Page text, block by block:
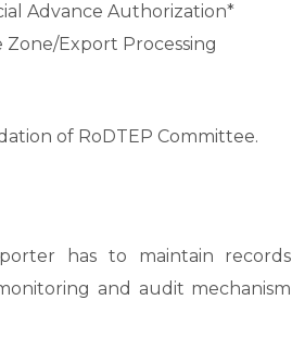
Advance Authorization*
Export Processing
of RoDTEP Committee.
has to maintain records
and audit mechanism